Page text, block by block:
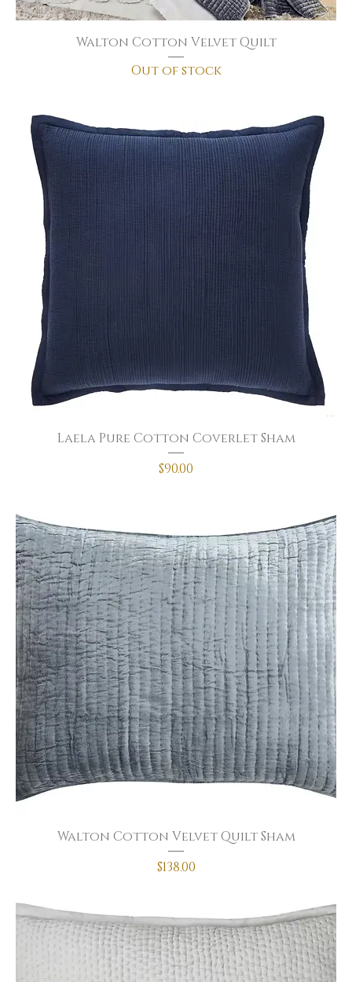
Walton Cotton Velvet Quilt
Out of stock
Laela Pure Cotton Coverlet Sham
Price
$90.00
Walton Cotton Velvet Quilt Sham
Price
$138.00